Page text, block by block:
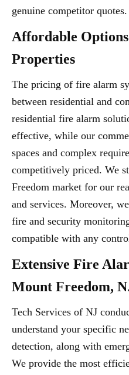
genuine competitor quotes.
Affordable
Properties
The pricing of fire alarm
between residential and
residential fire alarm
effective, while our
spaces and complex
competitively priced. We
Freedom market for our
and services. Moreover,
fire and security
compatible with any
Extensive Fire
Mount Freedom,
Tech Services of NJ
understand your specific
detection, along with
We provide the most